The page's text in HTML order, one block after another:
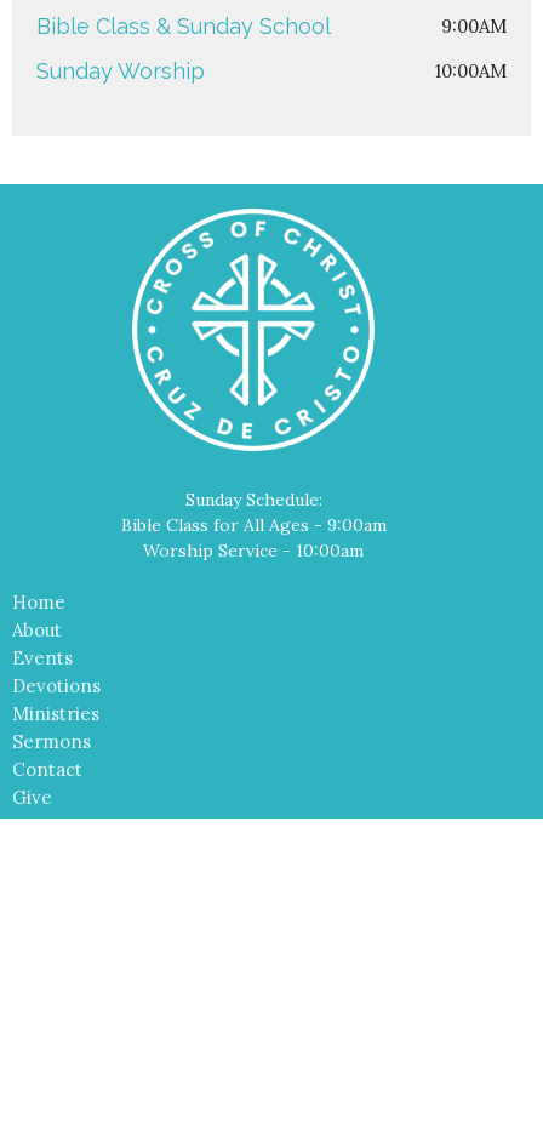
Bible Class & Sunday School 9:00AM
Sunday Worship 10:00AM
Sunday Schedule:
Bible Class for All Ages - 9:00am
Worship Service - 10:00am
Home
About
Events
Devotions
Ministries
Sermons
Contact
Give